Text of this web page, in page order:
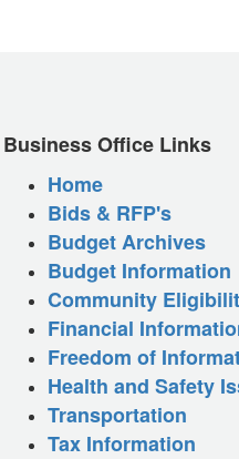
Business Office Links
Home
Bids & RFP's
Budget Archives
Budget Information
Community
Financial
Freedom of
Health and Safety
Transportation
Tax Information